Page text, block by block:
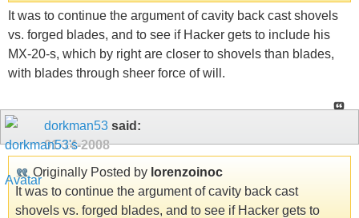
It was to continue the argument of cavity back cast shovels
vs. forged blades, and to see if Hacker gets to include his
MX-20-s, which by right are closer to shovels than blades,
with blades through sheer force of will.
dorkman53 said:
01-14-2008
Originally Posted by lorenzoinoc
It was to continue the argument of cavity back cast
shovels vs. forged blades, and to see if Hacker gets to